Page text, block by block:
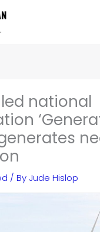
national
/ By Jude Hislop